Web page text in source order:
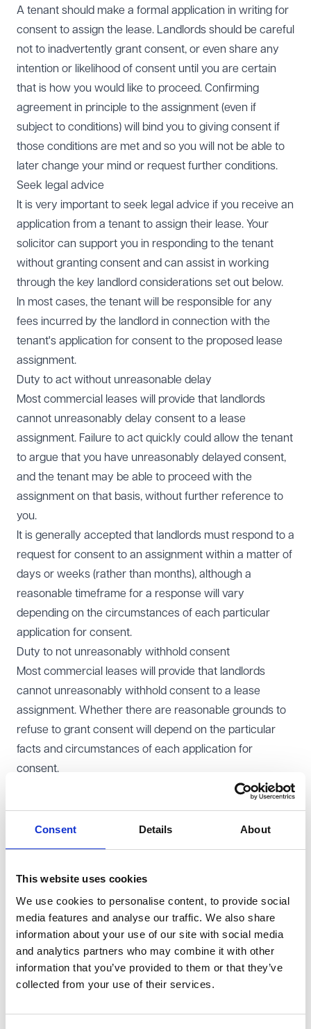
Consent Details About
This website uses cookies
We use cookies to personalise content, to provide social
media features and analyse our traffic. We also share
information about your use of our site with social media
and analytics partners who may combine it with other
information that you’ve provided to them or that they’ve
collected from your use of their services.
A tenant should make a formal application in writing for
consent to assign the lease. Landlords should be careful
not to inadvertently grant consent, or even share any
intention or likelihood of consent until you are certain
that is how you would like to proceed. Confirming
agreement in principle to the assignment (even if
subject to conditions) will bind you to giving consent if
those conditions are met and so you will not be able to
later change your mind or request further conditions.
Seek legal advice
It is very important to seek legal advice if you receive an
application from a tenant to assign their lease. Your
solicitor can support you in responding to the tenant
without granting consent and can assist in working
through the key landlord considerations set out below.
In most cases, the tenant will be responsible for any
fees incurred by the landlord in connection with the
tenant's application for consent to the proposed lease
assignment.
Duty to act without unreasonable delay
Most commercial leases will provide that landlords
cannot unreasonably delay consent to a lease
assignment. Failure to act quickly could allow the tenant
to argue that you have unreasonably delayed consent,
and the tenant may be able to proceed with the
assignment on that basis, without further reference to
you.
It is generally accepted that landlords must respond to a
request for consent to an assignment within a matter of
days or weeks (rather than months), although a
reasonable timeframe for a response will vary
depending on the circumstances of each particular
application for consent.
Duty to not unreasonably withhold consent
Most commercial leases will provide that landlords
cannot unreasonably withhold consent to a lease
assignment. Whether there are reasonable grounds to
refuse to grant consent will depend on the particular
facts and circumstances of each application for
consent.
Some commercial leases contain provisions setting out
circumstances in which the landlord may refuse
consent to a lease assignment (for instance where
there are rent arrears or subsisting breaches of the
representatives can assist you in reviewing your lease
to determine if there are any circumstances in which
you can reasonably refuse consent to the lease
Reviewing financial information
A tenant's application for consent to a lease assignment